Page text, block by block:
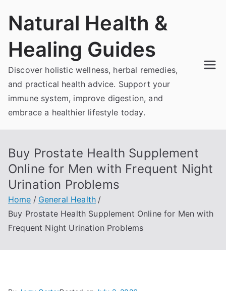
Natural Health &
Healing Guides
Discover holistic wellness, herbal remedies,
and practical health advice. Support your
immune system, improve digestion, and
embrace a healthier lifestyle today.
Buy Prostate Health Supplement
Online for Men with Frequent Night
Urination Problems
Home
General Health
Buy Prostate Health Supplement Online for Men with
Frequent Night Urination Problems